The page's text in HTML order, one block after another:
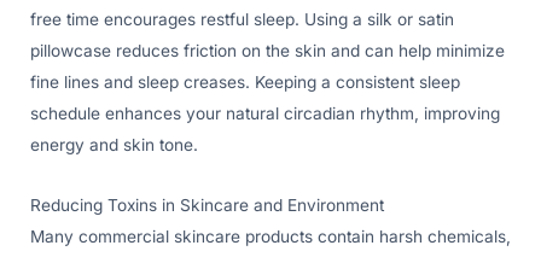
free time encourages restful sleep. Using a silk or satin
pillowcase reduces friction on the skin and can help minimize
fine lines and sleep creases. Keeping a consistent sleep
schedule enhances your natural circadian rhythm, improving
energy and skin tone.
Reducing Toxins in Skincare and Environment
Many commercial skincare products contain harsh chemicals,